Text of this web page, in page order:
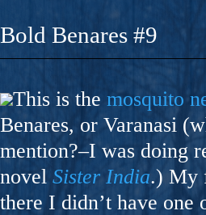
A Novel For Courageous
Bold Benares #9
This is the mosquito
Benares, or Varanasi
mention?–I was doing
novel Sister India.) My
there I didn’t have one